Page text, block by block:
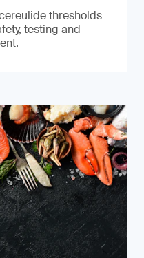
thresholds
testing and